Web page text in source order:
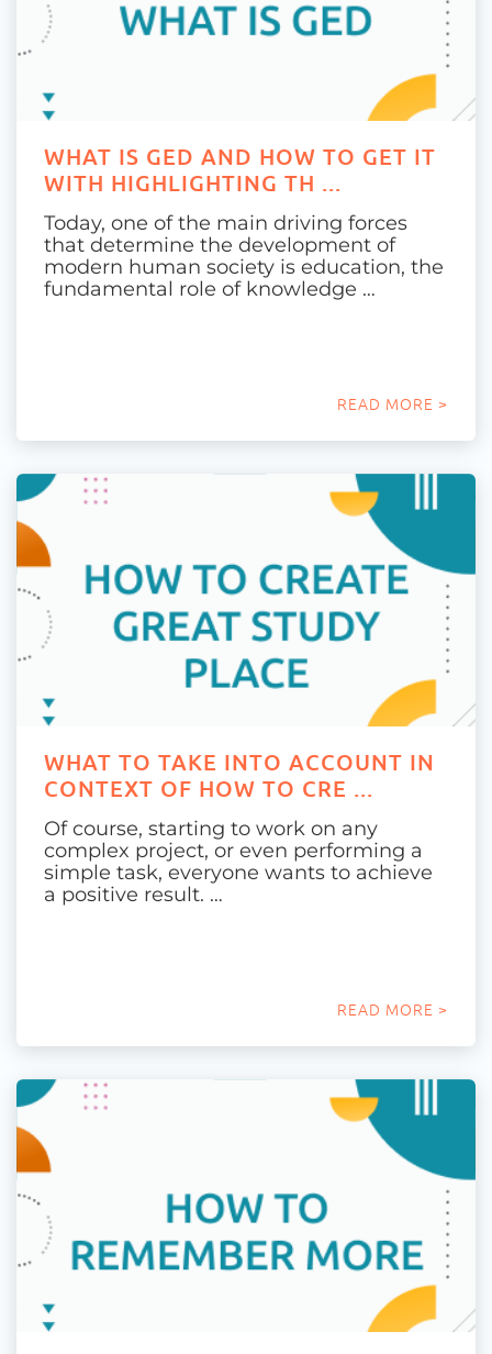
WHAT IS GED AND HOW TO GET IT
WITH HIGHLIGHTING TH ...
Today, one of the main driving forces
that determine the development of
modern human society is education, the
fundamental role of knowledge …
READ MORE >
WHAT TO TAKE INTO ACCOUNT IN
CONTEXT OF HOW TO CRE ...
Of course, starting to work on any
complex project, or even performing a
simple task, everyone wants to achieve
a positive result. …
READ MORE >